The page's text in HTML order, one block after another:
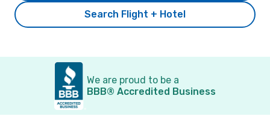
Search Flight + Hotel
We are proud to be a
BBB® Accredited Business